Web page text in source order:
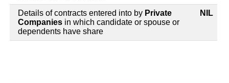
Details of contracts entered into by Private
Companies in which candidate or spouse or
dependents have share
NIL